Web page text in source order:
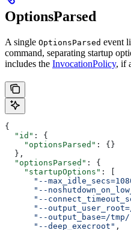
OptionsParsed
A single OptionsParsed event
command, separating startup
includes the InvocationPolicy, if
{
  "id"
: {
    "optionsParsed"
: {}
  },
  "optionsParsed"
: {
    "startupOptions"
: [
"--
"--
"--
"--
"--output_base=/
      "--deep_execroot"
,